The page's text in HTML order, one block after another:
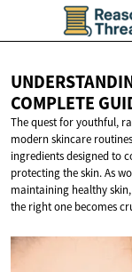
COMPLETE
The quest for youthful,
modern skincare
ingredients designed to
protecting the skin. As
maintaining healthy
the right one becomes